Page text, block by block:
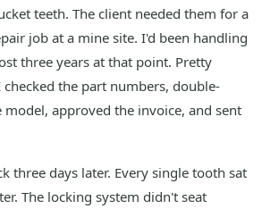
teeth. The client needed them for a
job at a mine site. I'd been handling
three years at that point. Pretty
the part numbers, double-
model, approved the invoice, and sent
three days later. Every single tooth sat
The locking system didn't seat